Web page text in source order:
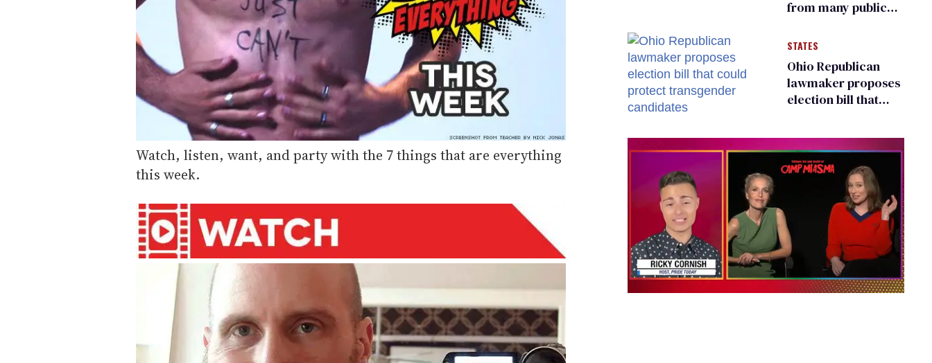
Watch, listen, want, and party with the 7 things that are everything
this week.
from many public
changing rooms
STATES
Ohio Republican
lawmaker proposes
election bill that
candidates